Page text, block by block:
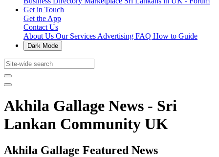
Get in Touch
Get the App
Contact Us
About Us Our Services Advertising FAQ How to Guide
Dark Mode
Akhila Gallage News - Sri
Lankan Community UK
Akhila Gallage Featured News